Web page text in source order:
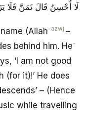
لَا أُحْسِنُ قَالَ تَمَنَّ فَلَا
(Allah-azwj –
behind him. He-
‘I am not good
(for it)!’ He does
– (Hence
while travelling